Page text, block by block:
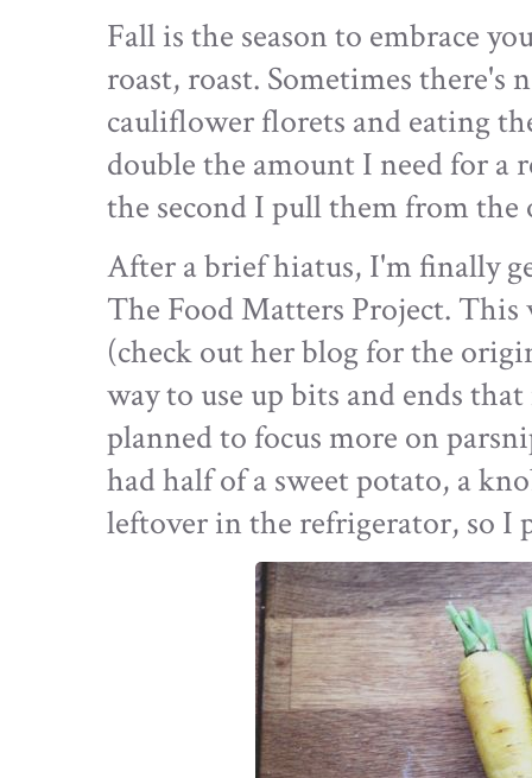
Fall is the season to embrace
roast, roast. Sometimes
cauliflower florets and eating
double the amount I need for a
the second I pull them from the
After a brief hiatus, I'm finally
The Food Matters Project. This
(check out her blog for the
way to use up bits and ends
planned to focus more on
had half of a sweet potato, a
leftover in the refrigerator, so I